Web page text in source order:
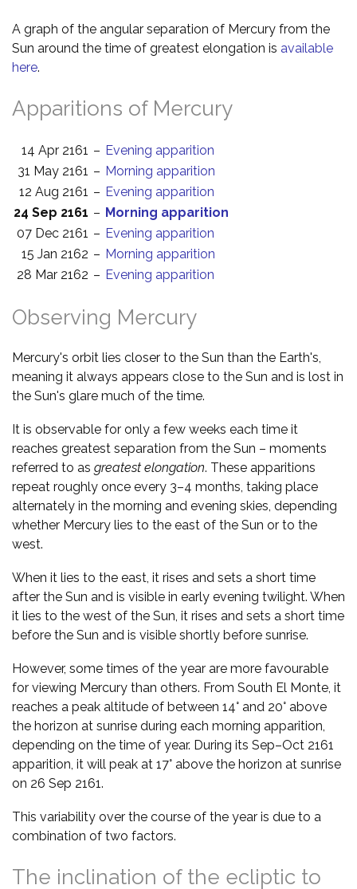
A graph of the angular separation of Mercury from the
Sun around the time of greatest elongation is available
here.
Apparitions of Mercury
14 Apr 2161 – Evening apparition
31 May 2161 – Morning apparition
12 Aug 2161 – Evening apparition
24 Sep 2161 – Morning apparition
07 Dec 2161 – Evening apparition
15 Jan 2162 – Morning apparition
28 Mar 2162 – Evening apparition
Observing Mercury
Mercury's orbit lies closer to the Sun than the Earth's,
meaning it always appears close to the Sun and is lost in
the Sun's glare much of the time.
It is observable for only a few weeks each time it
reaches greatest separation from the Sun – moments
referred to as greatest elongation. These apparitions
repeat roughly once every 3–4 months, taking place
alternately in the morning and evening skies, depending
whether Mercury lies to the east of the Sun or to the
west.
When it lies to the east, it rises and sets a short time
after the Sun and is visible in early evening twilight. When
it lies to the west of the Sun, it rises and sets a short time
before the Sun and is visible shortly before sunrise.
However, some times of the year are more favourable
for viewing Mercury than others. From South El Monte, it
reaches a peak altitude of between 14° and 20° above
the horizon at sunrise during each morning apparition,
depending on the time of year. During its Sep–Oct 2161
apparition, it will peak at 17° above the horizon at sunrise
on 26 Sep 2161.
This variability over the course of the year is due to a
combination of two factors.
The inclination of the ecliptic to